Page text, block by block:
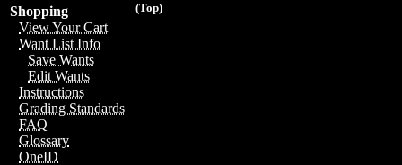
(Top)
Shopping
View Your Cart
Want List Info
Save Wants
Edit Wants
Instructions
Grading Standards
FAQ
Glossary
OneID